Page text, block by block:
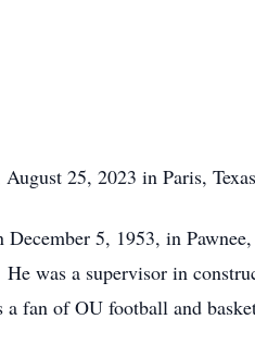
25, 2023 in Paris,
5, 1953, in
was a supervisor in
fan of OU football and